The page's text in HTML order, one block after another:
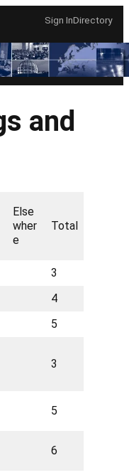
Sign InDirectory
and
Else
wher
e
Total
3
4
5
3
5
6